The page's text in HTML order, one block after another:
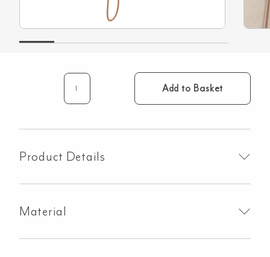
Elysian
Rail
Add to Basket
Product Details
Material